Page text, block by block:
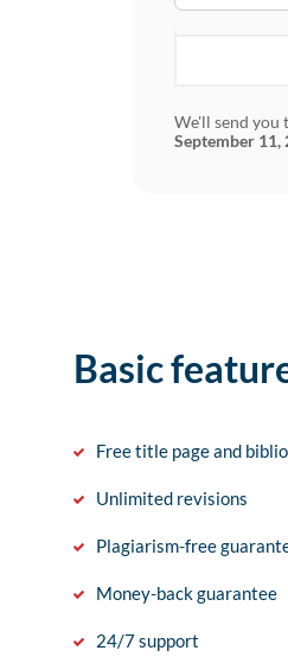
We'll send
September 11,
Basic
Free title page and
Unlimited revisions
Plagiarism-free
Money-back guarantee
24/7 support